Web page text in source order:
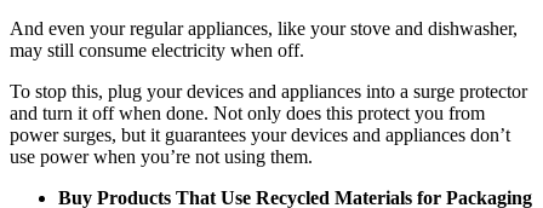
And even your regular appliances, like your stove and dishwasher,
may still consume electricity when off.
To stop this, plug your devices and appliances into a surge protector
and turn it off when done. Not only does this protect you from
power surges, but it guarantees your devices and appliances don’t
use power when you’re not using them.
Buy Products That Use Recycled Materials for Packaging